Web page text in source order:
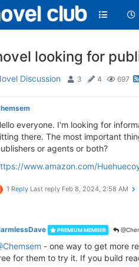
looking for
Discussion 3 4 697
everyone. I'm looking for
there. The most important
or agents or both?
www.amazon.com/
1 Reply Last reply Feb 8, 2024, 2:58 AM
PREMIUM MEMBER
- one way to get more
for them to try it. If you build